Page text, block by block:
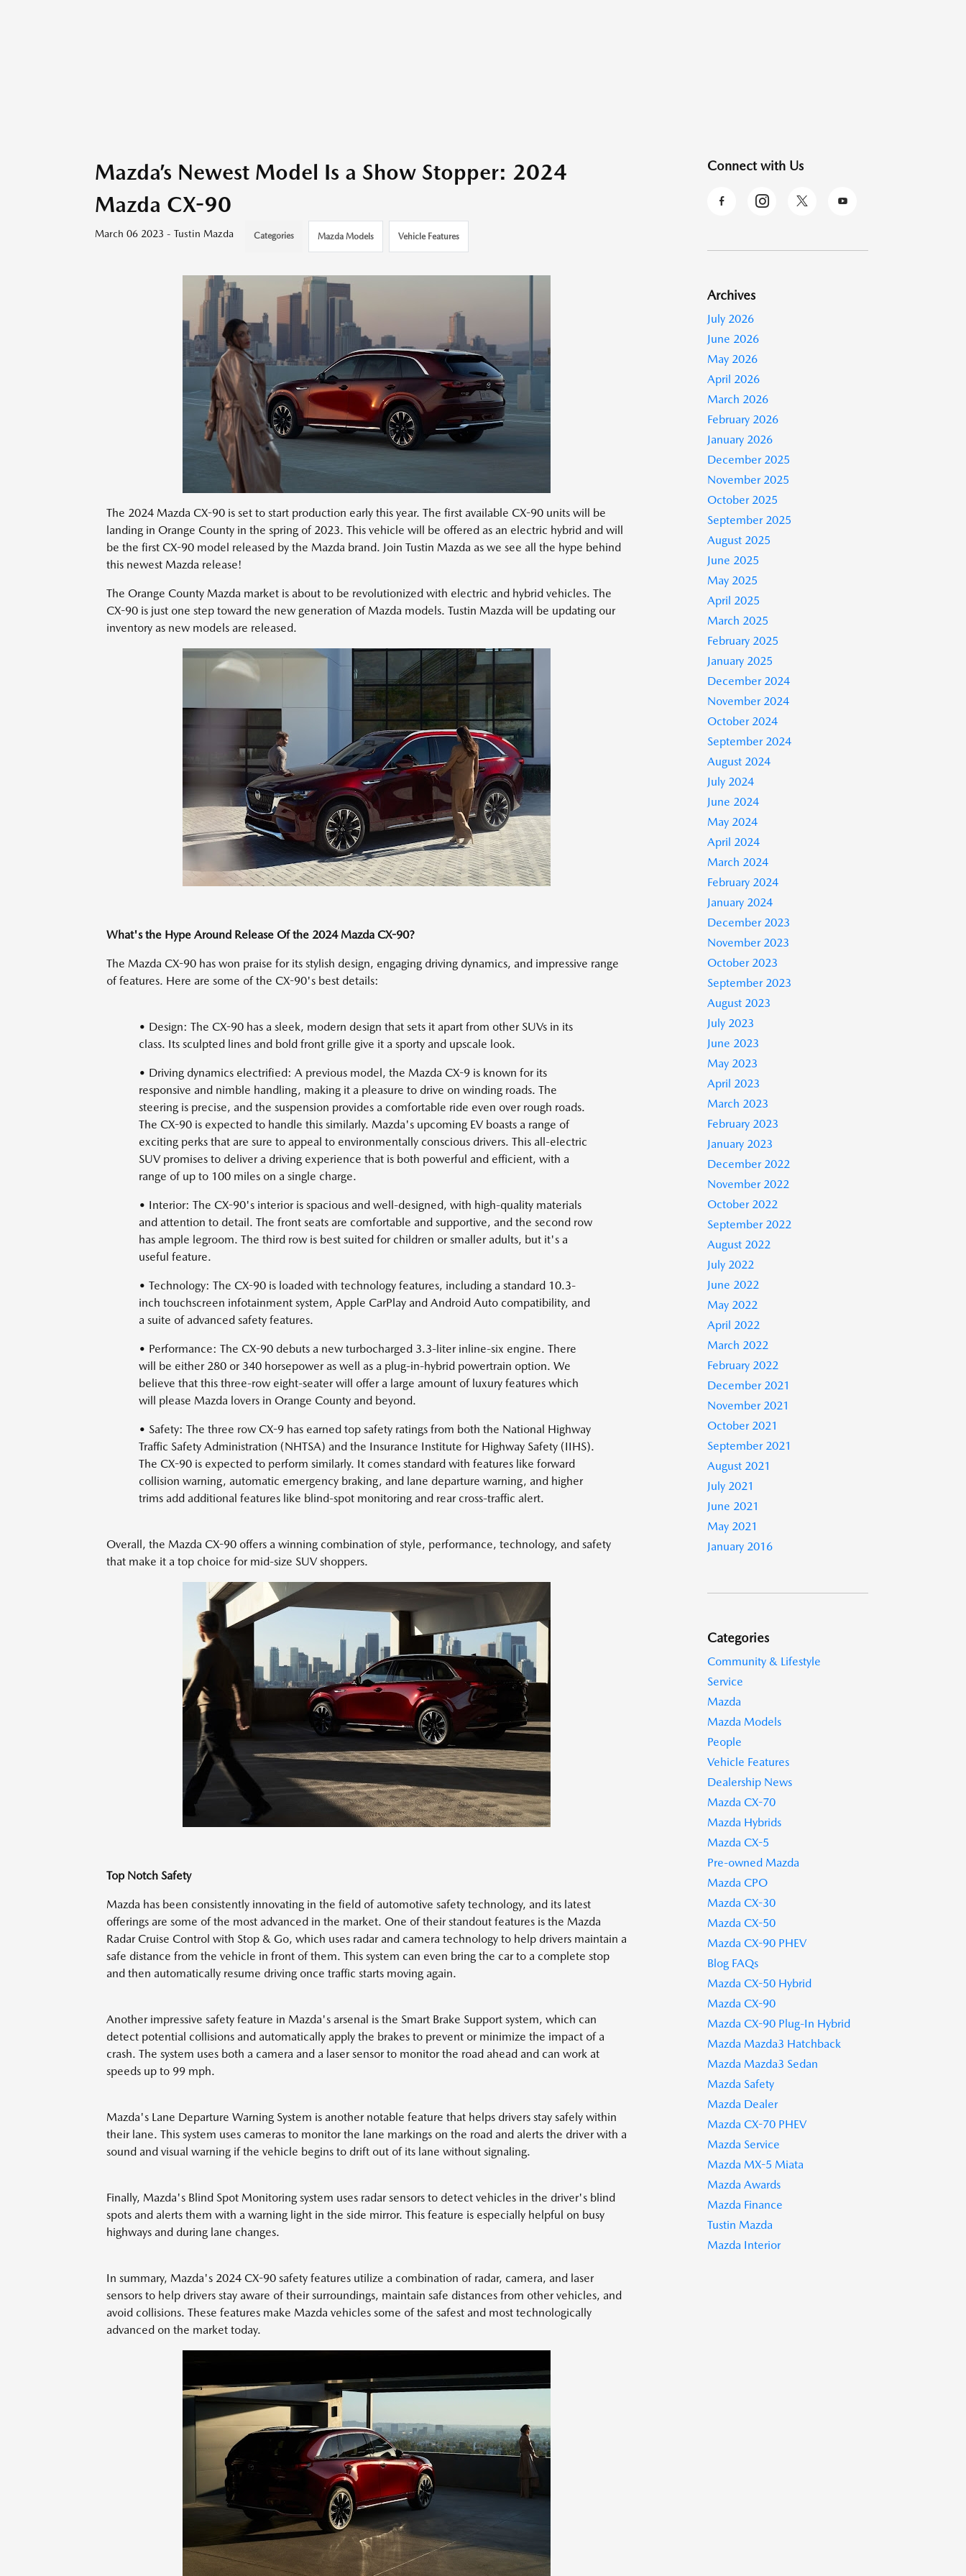
Mazda’s Newest Model Is a Show Stopper: 2024
Mazda CX-90
March 06 2023 - Tustin Mazda Categories Mazda Models Vehicle Features
The 2024 Mazda CX-90 is set to start production early this year. The first available CX-90 units will be
landing in Orange County in the spring of 2023. This vehicle will be offered as an electric hybrid and will
be the first CX-90 model released by the Mazda brand. Join Tustin Mazda as we see all the hype behind
this newest Mazda release!
The Orange County Mazda market is about to be revolutionized with electric and hybrid vehicles. The
CX-90 is just one step toward the new generation of Mazda models. Tustin Mazda will be updating our
inventory as new models are released.
What's the Hype Around Release Of the 2024 Mazda CX-90?
The Mazda CX-90 has won praise for its stylish design, engaging driving dynamics, and impressive range
of features. Here are some of the CX-90's best details:
• Design: The CX-90 has a sleek, modern design that sets it apart from other SUVs in its
class. Its sculpted lines and bold front grille give it a sporty and upscale look.
• Driving dynamics electrified: A previous model, the Mazda CX-9 is known for its
responsive and nimble handling, making it a pleasure to drive on winding roads. The
steering is precise, and the suspension provides a comfortable ride even over rough roads.
The CX-90 is expected to handle this similarly. Mazda's upcoming EV boasts a range of
exciting perks that are sure to appeal to environmentally conscious drivers. This all-electric
SUV promises to deliver a driving experience that is both powerful and efficient, with a
range of up to 100 miles on a single charge.
• Interior: The CX-90's interior is spacious and well-designed, with high-quality materials
and attention to detail. The front seats are comfortable and supportive, and the second row
has ample legroom. The third row is best suited for children or smaller adults, but it's a
useful feature.
• Technology: The CX-90 is loaded with technology features, including a standard 10.3-
inch touchscreen infotainment system, Apple CarPlay and Android Auto compatibility, and
a suite of advanced safety features.
• Performance: The CX-90 debuts a new turbocharged 3.3-liter inline-six engine. There
will be either 280 or 340 horsepower as well as a plug-in-hybrid powertrain option. We
believe that this three-row eight-seater will offer a large amount of luxury features which
will please Mazda lovers in Orange County and beyond.
• Safety: The three row CX-9 has earned top safety ratings from both the National Highway
Traffic Safety Administration (NHTSA) and the Insurance Institute for Highway Safety (IIHS).
The CX-90 is expected to perform similarly. It comes standard with features like forward
collision warning, automatic emergency braking, and lane departure warning, and higher
trims add additional features like blind-spot monitoring and rear cross-traffic alert.
Overall, the Mazda CX-90 offers a winning combination of style, performance, technology, and safety
that make it a top choice for mid-size SUV shoppers.
Top Notch Safety
Mazda has been consistently innovating in the field of automotive safety technology, and its latest
offerings are some of the most advanced in the market. One of their standout features is the Mazda
Radar Cruise Control with Stop & Go, which uses radar and camera technology to help drivers maintain a
safe distance from the vehicle in front of them. This system can even bring the car to a complete stop
and then automatically resume driving once traffic starts moving again.
Another impressive safety feature in Mazda's arsenal is the Smart Brake Support system, which can
detect potential collisions and automatically apply the brakes to prevent or minimize the impact of a
crash. The system uses both a camera and a laser sensor to monitor the road ahead and can work at
speeds up to 99 mph.
Mazda's Lane Departure Warning System is another notable feature that helps drivers stay safely within
their lane. This system uses cameras to monitor the lane markings on the road and alerts the driver with a
sound and visual warning if the vehicle begins to drift out of its lane without signaling.
Finally, Mazda's Blind Spot Monitoring system uses radar sensors to detect vehicles in the driver's blind
spots and alerts them with a warning light in the side mirror. This feature is especially helpful on busy
highways and during lane changes.
In summary, Mazda's 2024 CX-90 safety features utilize a combination of radar, camera, and laser
sensors to help drivers stay aware of their surroundings, maintain safe distances from other vehicles, and
avoid collisions. These features make Mazda vehicles some of the safest and most technologically
advanced on the market today.
Connect with Us
Archives
July 2026
June 2026
May 2026
April 2026
March 2026
February 2026
January 2026
December 2025
November 2025
October 2025
September 2025
August 2025
June 2025
May 2025
April 2025
March 2025
February 2025
January 2025
December 2024
November 2024
October 2024
September 2024
August 2024
July 2024
June 2024
May 2024
April 2024
March 2024
February 2024
January 2024
December 2023
November 2023
October 2023
September 2023
August 2023
July 2023
June 2023
May 2023
April 2023
March 2023
February 2023
January 2023
December 2022
November 2022
October 2022
September 2022
August 2022
July 2022
June 2022
May 2022
April 2022
March 2022
February 2022
December 2021
November 2021
October 2021
September 2021
August 2021
July 2021
June 2021
May 2021
January 2016
Categories
Community & Lifestyle
Service
Mazda
Mazda Models
People
Vehicle Features
Dealership News
Mazda CX-70
Mazda Hybrids
Mazda CX-5
Pre-owned Mazda
Mazda CPO
Mazda CX-30
Mazda CX-50
Mazda CX-90 PHEV
Blog FAQs
Mazda CX-50 Hybrid
Mazda CX-90
Mazda CX-90 Plug-In Hybrid
Mazda Mazda3 Hatchback
Mazda Mazda3 Sedan
Mazda Safety
Mazda Dealer
Mazda CX-70 PHEV
Mazda Service
Mazda MX-5 Miata
Mazda Awards
Mazda Finance
Tustin Mazda
Mazda Interior